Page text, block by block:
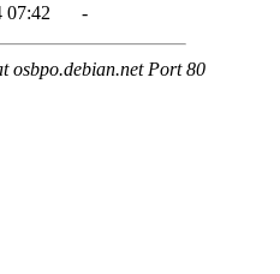
07:42 -
osbpo.debian.net Port 80